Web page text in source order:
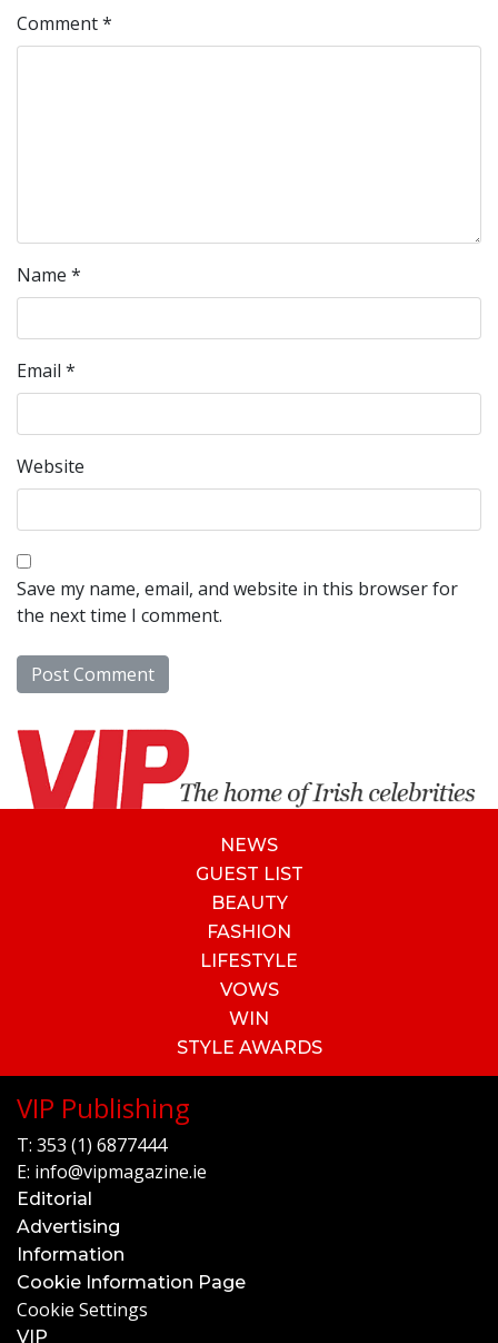
Comment*
Name *
Email *
Website
Save my name, email, and website in this browser for
the next time I comment.
NEWS
GUEST LIST
BEAUTY
FASHION
LIFESTYLE
VOWS
WIN
STYLE AWARDS
VIP Publishing
T: 353 (1) 6877444
E: info@vipmagazine.ie
Editorial
Advertising
Information
Cookie Information Page
Cookie Settings
VIP